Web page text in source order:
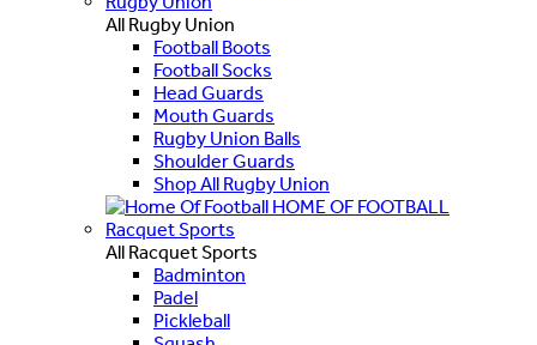
All Rugby Union
Football Boots
Football Socks
Head Guards
Mouth Guards
Rugby Union Balls
Shoulder Guards
Shop All Rugby Union
HOME OF FOOTBALL
Racquet Sports
All Racquet Sports
Badminton
Padel
Pickleball